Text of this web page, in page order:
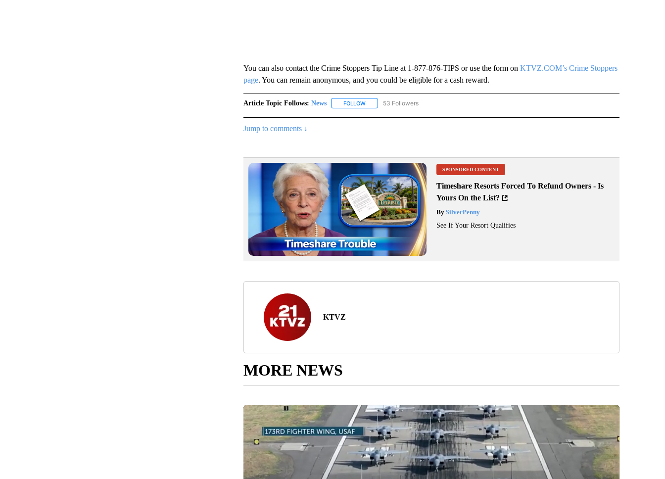
You can also contact the Crime Stoppers Tip Line at 1-877-876-TIPS or use the form on KTVZ.COM’s Crime Stoppers
page. You can remain anonymous, and you could be eligible for a cash reward.
Article Topic Follows: News FOLLOWFOLLOW "NEWS" TO RECEIVE NOTIFICATIONS ABOUT NEW PAGES ON "NEWS".
53 Followers
Jump to comments ↓
SPONSORED CONTENT
Timeshare Resorts Forced To Refund Owners - Is
Yours On the List?
BySilverPenny
See If Your Resort Qualifies
KTVZ
MORE NEWS